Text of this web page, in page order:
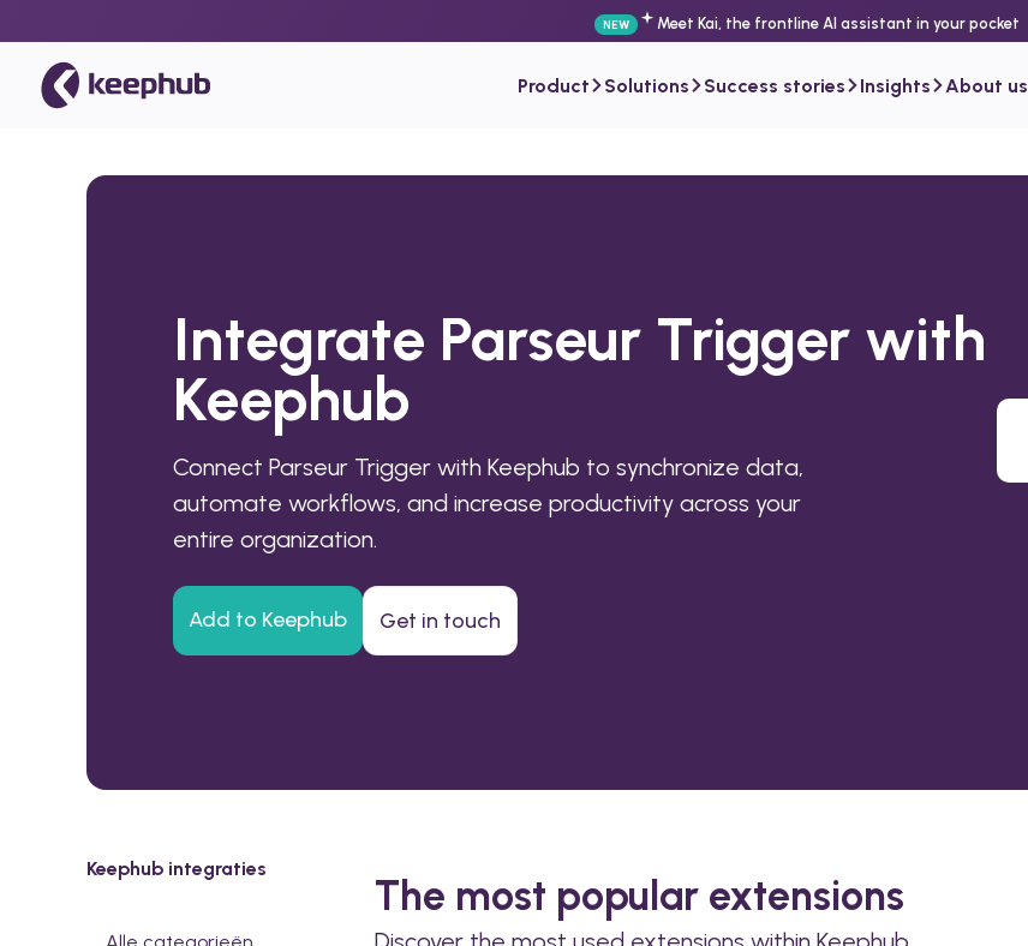
NEW Meet Kai, the frontline AI assistant in your pocket
Product Solutions Success stories Insights About us
Integrate Parseur Trigger with
Keephub
Connect Parseur Trigger with Keephub to synchronize data,
automate workflows, and increase productivity across your
entire organization.
Add to Keephub Get in touch
Keephub integraties
Alle categorieën
The most popular extensions